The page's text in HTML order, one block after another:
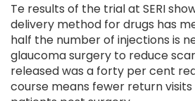
Te results of the trial at SERI
delivery method for drugs has
half the number of injections is
glaucoma surgery to reduce
released was a forty per cent
course means fewer return